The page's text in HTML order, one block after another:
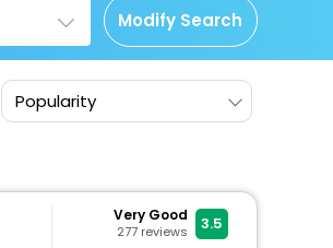
Care@easemytrip.ae
Corporate Travel
Login corporate account
Agent Login
Login your agent account
Modify Search
Popularity
Very Good
277 reviews 3.5